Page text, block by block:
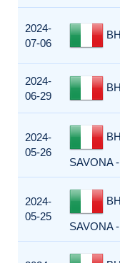
2024-
07-06
2024-
06-29
2024-
05-26
SAVONA
2024-
05-25
SAVONA